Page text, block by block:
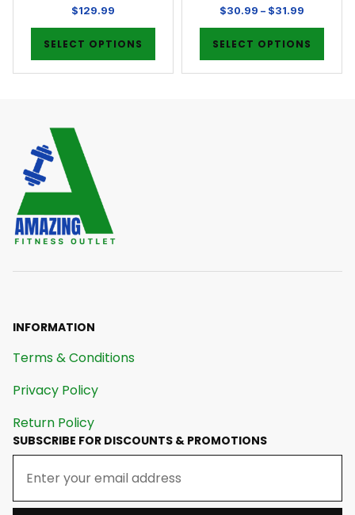
$129.99
SELECT OPTIONS
$30.99 – $31.99
SELECT OPTIONS
INFORMATION
Terms & Conditions
Privacy Policy
Return Policy
SUBSCRIBE FOR DISCOUNTS & PROMOTIONS